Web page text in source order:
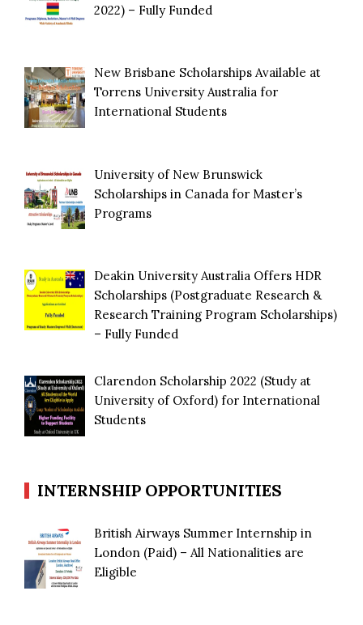
2022) – Fully Funded
New Brisbane Scholarships Available at
Torrens University Australia for
International Students
University of New Brunswick
Scholarships in Canada for Master’s
Programs
Deakin University Australia Offers HDR
Scholarships (Postgraduate Research &
Research Training Program Scholarships)
– Fully Funded
Clarendon Scholarship 2022 (Study at
University of Oxford) for International
Students
INTERNSHIP OPPORTUNITIES
British Airways Summer Internship in
London (Paid) – All Nationalities are
Eligible